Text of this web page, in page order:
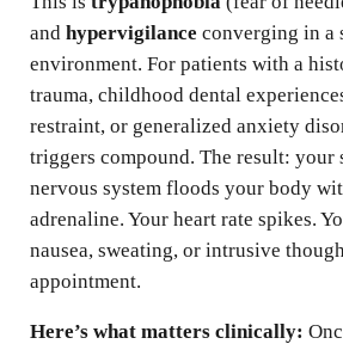
and hypervigilance converging in a
environment. For patients with a
trauma, childhood dental
restraint, or generalized anxiety
triggers compound. The result: your
nervous system floods your body
adrenaline. Your heart rate spikes.
nausea, sweating, or intrusive
appointment.
Here’s what matters clinically: